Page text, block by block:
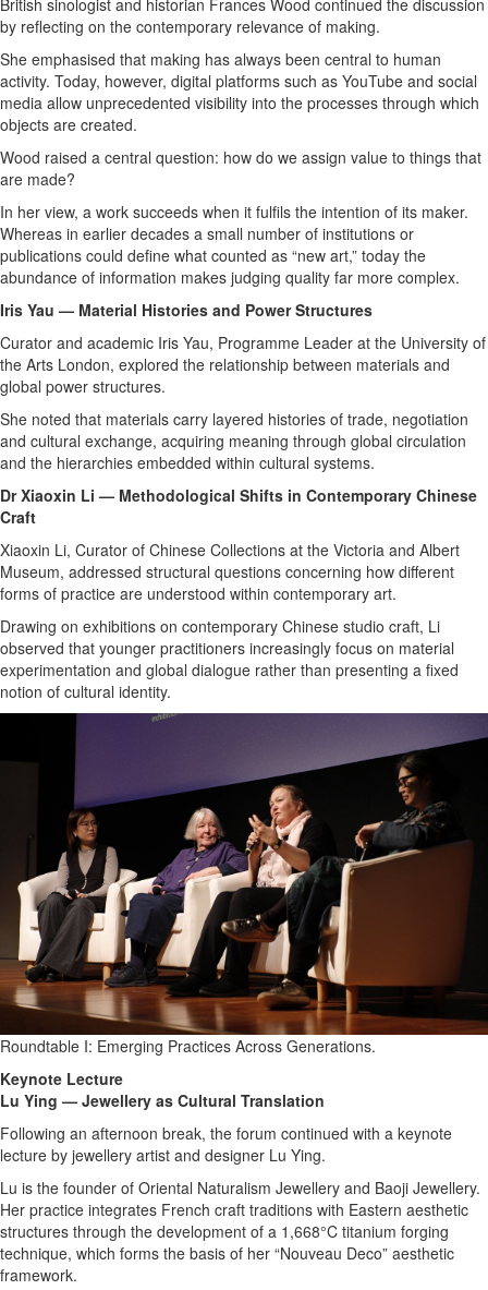
by reflecting on the contemporary relevance of making.
She emphasised that making has always been central to human
activity. Today, however, digital platforms such as YouTube and social
media allow unprecedented visibility into the processes through which
objects are created.
Wood raised a central question: how do we assign value to things that
are made?
In her view, a work succeeds when it fulfils the intention of its maker.
Whereas in earlier decades a small number of institutions or
publications could define what counted as “new art,” today the
abundance of information makes judging quality far more complex.
Iris Yau — Material Histories and Power Structures
Curator and academic Iris Yau, Programme Leader at the University of
the Arts London, explored the relationship between materials and
global power structures.
She noted that materials carry layered histories of trade, negotiation
and cultural exchange, acquiring meaning through global circulation
and the hierarchies embedded within cultural systems.
Dr Xiaoxin Li — Methodological Shifts in Contemporary Chinese
Craft
Xiaoxin Li, Curator of Chinese Collections at the Victoria and Albert
Museum, addressed structural questions concerning how different
forms of practice are understood within contemporary art.
Drawing on exhibitions on contemporary Chinese studio craft, Li
observed that younger practitioners increasingly focus on material
experimentation and global dialogue rather than presenting a fixed
notion of cultural identity.
Roundtable I: Emerging Practices Across Generations.
Keynote Lecture
Lu Ying — Jewellery as Cultural Translation
Following an afternoon break, the forum continued with a keynote
lecture by jewellery artist and designer Lu Ying.
Lu is the founder of Oriental Naturalism Jewellery and Baoji Jewellery.
Her practice integrates French craft traditions with Eastern aesthetic
structures through the development of a 1,668°C titanium forging
technique, which forms the basis of her “Nouveau Deco” aesthetic
framework.